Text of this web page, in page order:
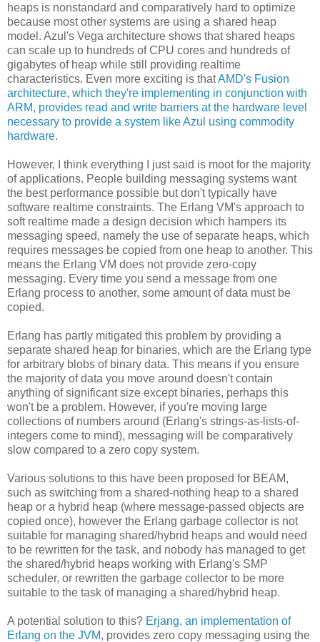
heaps is nonstandard and comparatively hard to optimize
because most other systems are using a shared heap
model. Azul's Vega architecture shows that shared heaps
can scale up to hundreds of CPU cores and hundreds of
gigabytes of heap while still providing realtime
characteristics. Even more exciting is thatAMD's Fusion
architecture, which they're implementing in conjunction with
ARM, provides read and write barriers at the hardware level
necessary to provide a system like Azul using commodity
hardware.
However, I think everything I just said is moot for the majority
of applications. People building messaging systems want
the best performance possible but don't typically have
software realtime constraints. The Erlang VM's approach to
soft realtime made a design decision which hampers its
messaging speed, namely the use of separate heaps, which
requires messages be copied from one heap to another. This
means the Erlang VM does not provide zero-copy
messaging. Every time you send a message from one
Erlang process to another, some amount of data must be
copied.
Erlang has partly mitigated this problem by providing a
separate shared heap for binaries, which are the Erlang type
for arbitrary blobs of binary data. This means if you ensure
the majority of data you move around doesn't contain
anything of significant size except binaries, perhaps this
won't be a problem. However, if you're moving large
collections of numbers around (Erlang's strings-as-lists-of-
integers come to mind), messaging will be comparatively
slow compared to a zero copy system.
Various solutions to this have been proposed for BEAM,
such as switching from a shared-nothing heap to a shared
heap or a hybrid heap (where message-passed objects are
copied once), however the Erlang garbage collector is not
suitable for managing shared/hybrid heaps and would need
to be rewritten for the task, and nobody has managed to get
the shared/hybrid heaps working with Erlang's SMP
scheduler, or rewritten the garbage collector to be more
suitable to the task of managing a shared/hybrid heap.
A potential solution to this? Erjang, an implementation of
Erlang on the JVM, provides zero copy messaging using the